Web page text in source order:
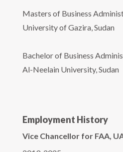
Masters of Business
University of Gazira, Sudan
Bachelor of Business
Al-Neelain University, Sudan
Employment History
Vice Chancellor for FAA,